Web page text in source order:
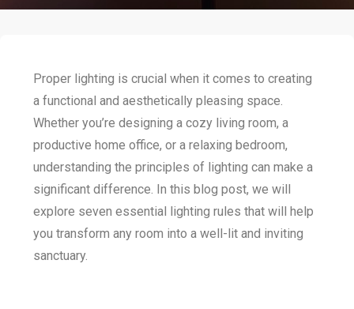
Proper lighting is crucial when it comes to creating
a functional and aesthetically pleasing space.
Whether you’re designing a cozy living room, a
productive home office, or a relaxing bedroom,
understanding the principles of lighting can make a
significant difference. In this blog post, we will
explore seven essential lighting rules that will help
you transform any room into a well-lit and inviting
sanctuary.